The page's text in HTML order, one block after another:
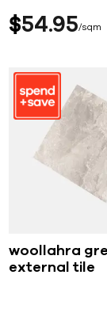
$54 95 sqm
woollahra
external tile